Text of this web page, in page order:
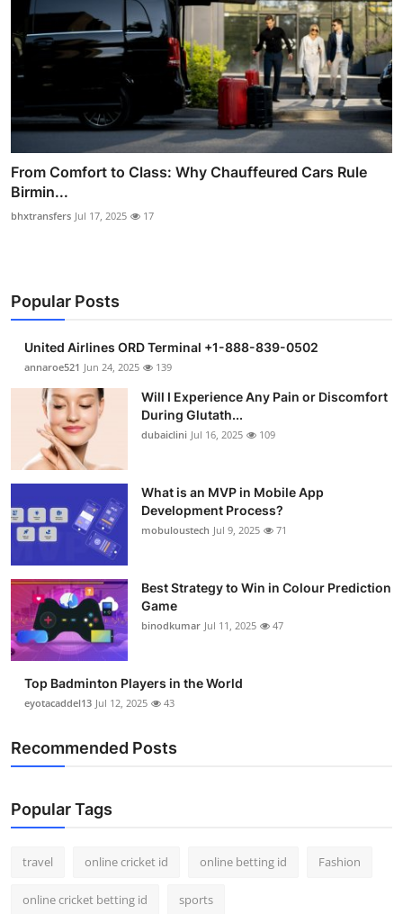
From Comfort to Class: Why Chauffeured Cars Rule
Birmin...
bhxtransfers Jul 17, 2025 17
Popular Posts
United Airlines ORD Terminal +1-888-839-0502
annaroe521 Jun 24, 2025 139
Will I Experience Any Pain or Discomfort
During Glutath...
dubaiclini Jul 16, 2025 109
What is an MVP in Mobile App
Development Process?
mobuloustech Jul 9, 2025 71
Best Strategy to Win in Colour Prediction
Game
binodkumar Jul 11, 2025 47
Top Badminton Players in the World
eyotacaddel13 Jul 12, 2025 43
Recommended Posts
Popular Tags
travel online cricket id online betting id Fashion
online cricket betting id sports